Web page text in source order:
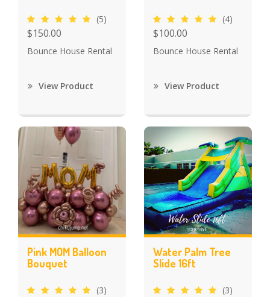
(5)
$150.00
Bounce House Rental
View Product
(4)
$100.00
Bounce House Rental
View Product
Pink MOM Balloon
Bouquet
(3)
Water Palm Tree
Slide 16ft
(3)